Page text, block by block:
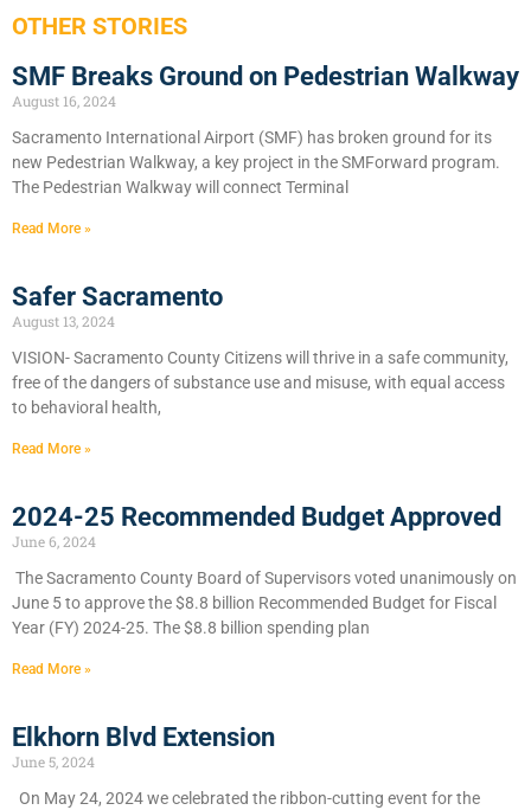
OTHER STORIES
SMF Breaks Ground on Pedestrian Walkway
August 16, 2024
Sacramento International Airport (SMF) has broken ground for its
new Pedestrian Walkway, a key project in the SMForward program.
The Pedestrian Walkway will connect Terminal
Read More »
Safer Sacramento
August 13, 2024
VISION- Sacramento County Citizens will thrive in a safe community,
free of the dangers of substance use and misuse, with equal access
to behavioral health,
Read More »
2024-25 Recommended Budget Approved
June 6, 2024
​The Sacramento County Board of Supervisors voted unanimously on
June 5 to approve the $8.8 billion Recommended Budget for Fiscal
Year (FY) 2024-25. The $8.8 billion spending plan
Read More »
Elkhorn Blvd Extension
June 5, 2024
On May 24, 2024 we celebrated the ribbon-cutting event for the